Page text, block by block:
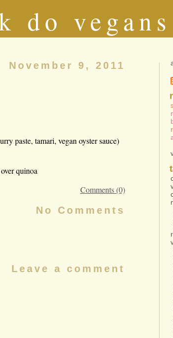
do
November 9, 2011
paste, tamari, vegan oyster sauce)
quinoa
Comments (0)
No Comments
Leave a comment